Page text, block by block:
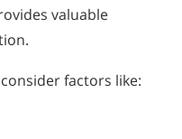
valuable
factors like: